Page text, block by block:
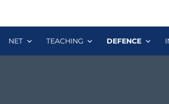
NET TEACHING DEFENCE